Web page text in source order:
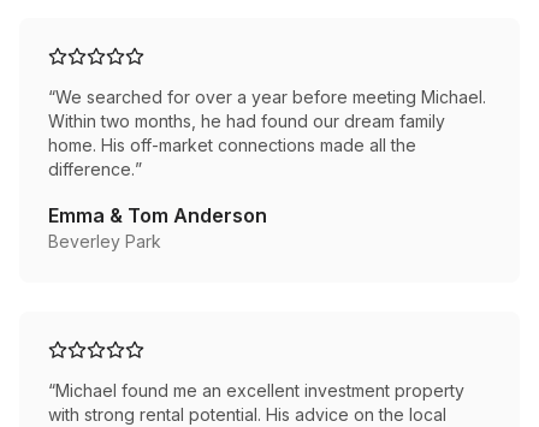
“We searched for over a year before meeting Michael.
Within two months, he had found our dream family
home. His off-market connections made all the
difference.”
Emma & Tom Anderson
Beverley Park
“Michael found me an excellent investment property
with strong rental potential. His advice on the local